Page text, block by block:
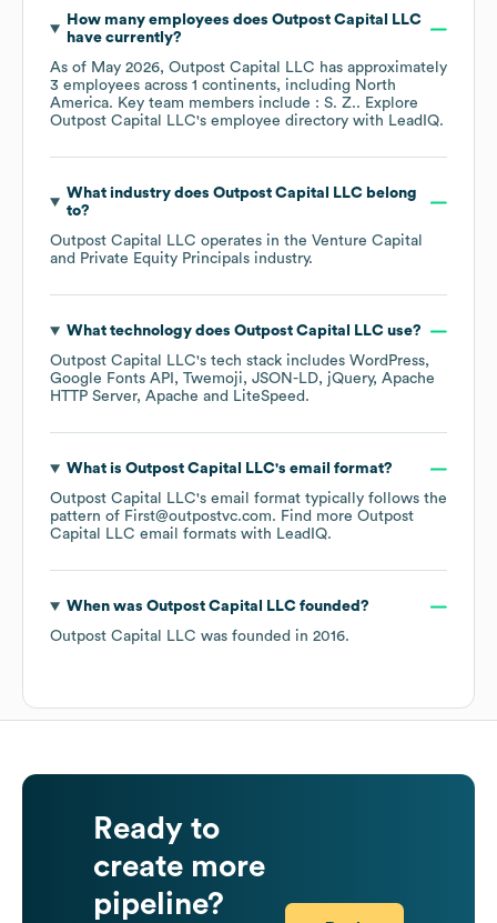
How many employees does Outpost Capital LLC
have currently?
As of May 2026, Outpost Capital LLC has approximately
3 employees across 1 continents, including North
America. Key team members include : S. Z.. Explore
Outpost Capital LLC's employee directory with LeadIQ.
What industry does Outpost Capital LLCbelong
to?
Outpost Capital LLC operates in the Venture Capital
and Private Equity Principals industry.
What technology does Outpost Capital LLCuse?
Outpost Capital LLC's tech stack includes WordPress
Google Fonts API
Twemoji JSON-LD jQuery Apache
HTTP Server Apache LiteSpeed .
What is Outpost Capital LLC's email format?
Outpost Capital LLC's email format typically follows the
pattern of First@outpostvc.com. Find more Outpost
Capital LLC email formats with LeadIQ.
When was Outpost Capital LLCfounded?
Outpost Capital LLC was founded in 2016.
Ready to
create more
pipeline?